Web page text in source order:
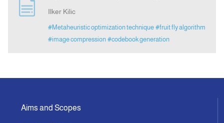
Ilker Kilic
#Metaheuristic optimization technique #fruit fly algorithm
#image compression #codebook generation
Aims and Scopes